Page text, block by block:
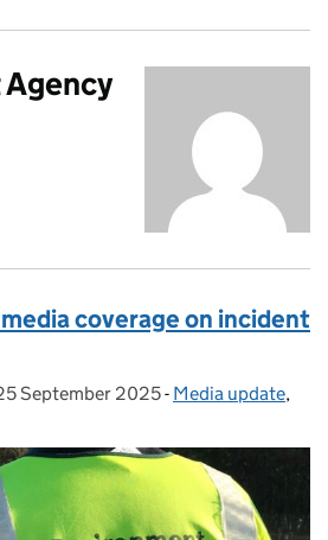
coverage on incident
on:
September 2025- Categories:
Media update,